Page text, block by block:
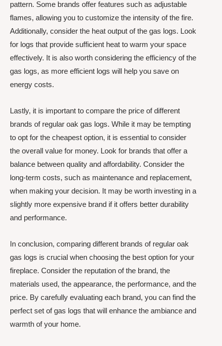
pattern. Some brands offer features such as adjustable
flames, allowing you to customize the intensity of the fire.
Additionally, consider the heat output of the gas logs. Look
for logs that provide sufficient heat to warm your space
effectively. It is also worth considering the efficiency of the
gas logs, as more efficient logs will help you save on
energy costs.
Lastly, it is important to compare the price of different
brands of regular oak gas logs. While it may be tempting
to opt for the cheapest option, it is essential to consider
the overall value for money. Look for brands that offer a
balance between quality and affordability. Consider the
long-term costs, such as maintenance and replacement,
when making your decision. It may be worth investing in a
slightly more expensive brand if it offers better durability
and performance.
In conclusion, comparing different brands of regular oak
gas logs is crucial when choosing the best option for your
fireplace. Consider the reputation of the brand, the
materials used, the appearance, the performance, and the
price. By carefully evaluating each brand, you can find the
perfect set of gas logs that will enhance the ambiance and
warmth of your home.